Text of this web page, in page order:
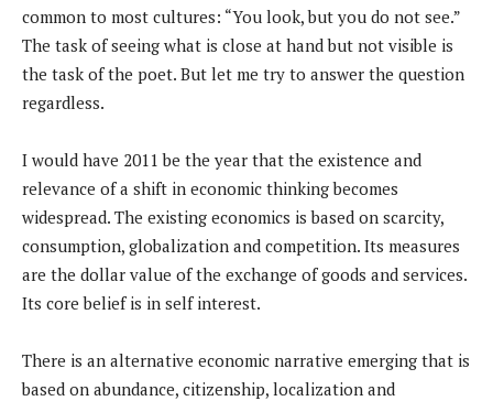
common to most cultures: “You look, but you do not see.”
The task of seeing what is close at hand but not visible is
the task of the poet. But let me try to answer the question
regardless.
I would have 2011 be the year that the existence and
relevance of a shift in economic thinking becomes
widespread. The existing economics is based on scarcity,
consumption, globalization and competition. Its measures
are the dollar value of the exchange of goods and services.
Its core belief is in self interest.
There is an alternative economic narrative emerging that is
based on abundance, citizenship, localization and